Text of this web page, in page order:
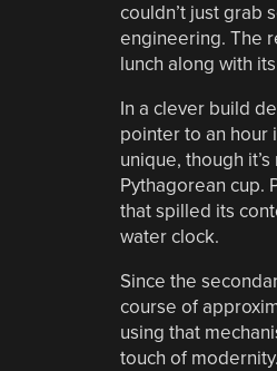
couldn’t just grab
engineering. The
lunch along with
In a clever build
pointer to an hour
unique, though
Pythagorean cup.
that spilled its
water clock.
Since the
course of
using that
touch of